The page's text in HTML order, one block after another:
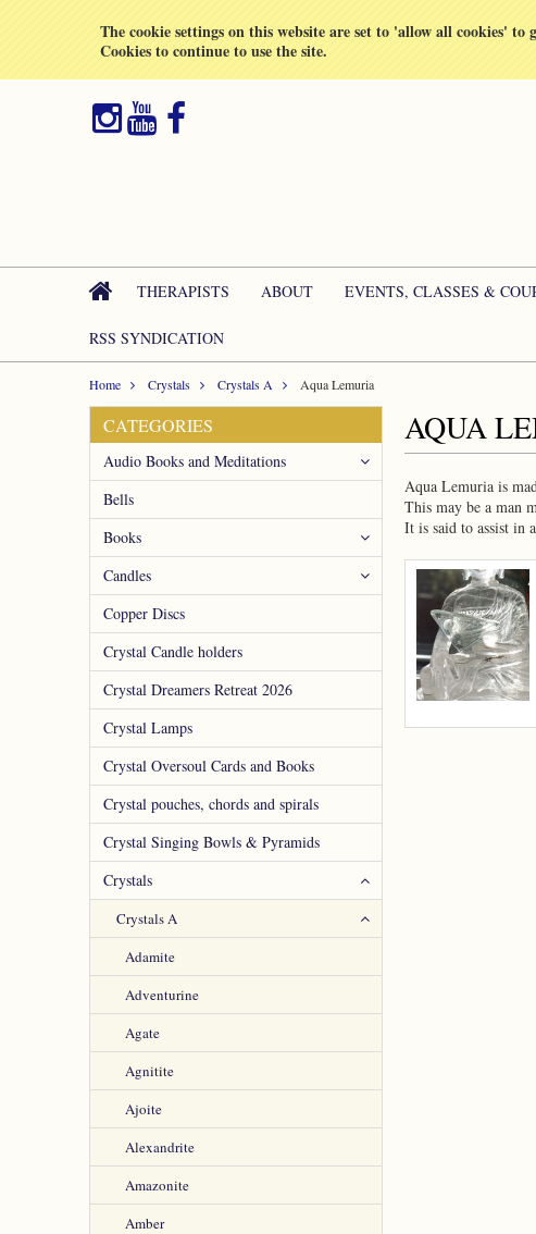
The cookie settings on this website are set to 'allow all cookies' to
Cookies to continue to use the site.
THERAPISTS ABOUT EVENTS, CLASSES &
RSS SYNDICATION
Home Crystals Crystals A Aqua Lemuria
CATEGORIES
Audio Books and Meditations
Bells
Books
Candles
Copper Discs
Crystal Candle holders
Crystal Dreamers Retreat 2026
Crystal Lamps
Crystal Oversoul Cards and Books
Crystal pouches, chords and spirals
Crystal Singing Bowls & Pyramids
Crystals
Crystals A
Adamite
Adventurine
Agate
Agnitite
Ajoite
Alexandrite
Amazonite
Amber
AQUA
Aqua Lemuria is
This may be a man
It is said to assist in